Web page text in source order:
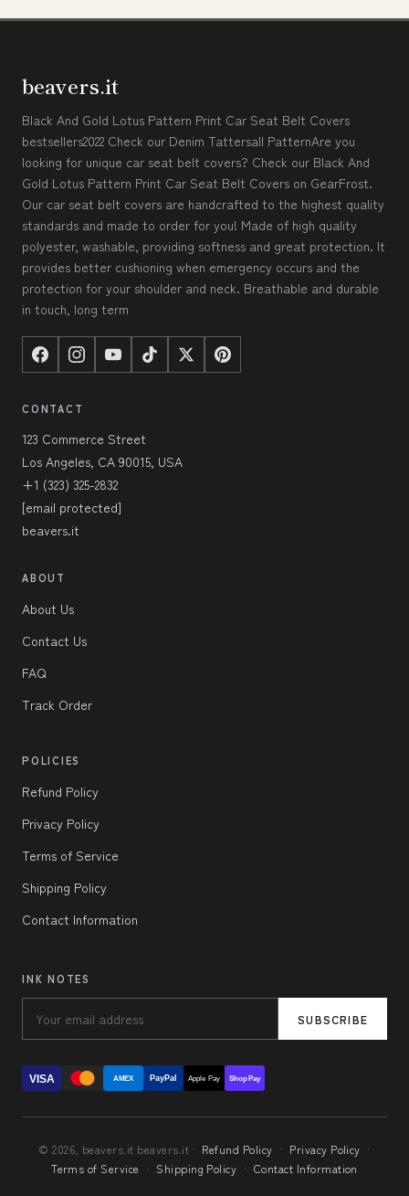
beavers.it
Black And Gold Lotus Pattern Print Car Seat Belt Covers
bestsellers2022 Check our Denim Tattersall PatternAre you
looking for unique car seat belt covers? Check our Black And
Gold Lotus Pattern Print Car Seat Belt Covers on GearFrost.
Our car seat belt covers are handcrafted to the highest quality
standards and made to order for you! Made of high quality
polyester, washable, providing softness and great protection. It
provides better cushioning when emergency occurs and the
protection for your shoulder and neck. Breathable and durable
in touch, long term
CONTACT
123 Commerce Street
Los Angeles, CA 90015, USA
+1 (323) 325-2832
[email protected]
beavers.it
ABOUT
About Us
Contact Us
FAQ
Track Order
POLICIES
Refund Policy
Privacy Policy
Terms of Service
Shipping Policy
Contact Information
INK NOTES
SUBSCRIBE
VISA AMEX PayPal Apple Pay Shop Pay
© 2026, beavers.it beavers.it · Refund Policy · Privacy Policy ·
Terms of Service · Shipping Policy · Contact Information